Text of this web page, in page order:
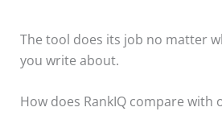
The tool does its job no matter
you write about.
How does RankIQ compare with